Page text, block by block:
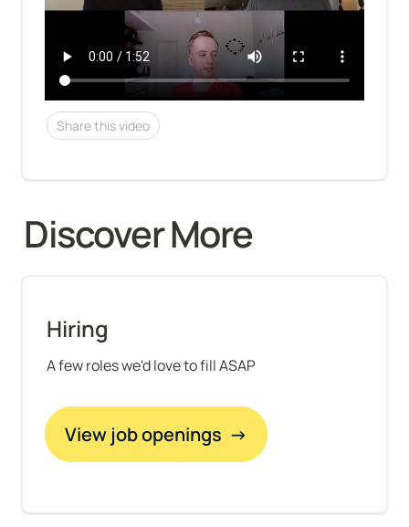
Share this video
Discover More
Hiring
A few roles we'd love to fill ASAP
View job openings  →